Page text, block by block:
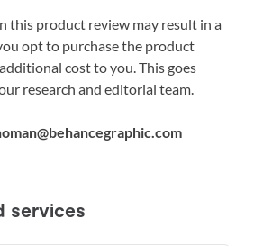
this product review may result in a
opt to purchase the product
cost to you. This goes
research and editorial team.